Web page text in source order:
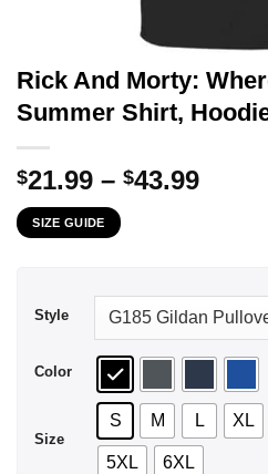
Rick And Morty:
Summer Shirt,
$21.99 – $43.99Price
SIZE GUIDE
Style
Color
Size
S M L XL
5XL 6XL